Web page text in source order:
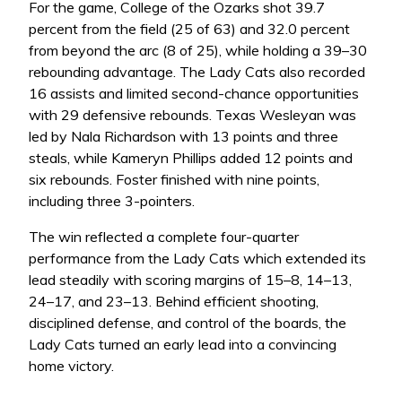
For the game, College of the Ozarks shot 39.7
percent from the field (25 of 63) and 32.0 percent
from beyond the arc (8 of 25), while holding a 39–30
rebounding advantage. The Lady Cats also recorded
16 assists and limited second-chance opportunities
with 29 defensive rebounds. Texas Wesleyan was
led by Nala Richardson with 13 points and three
steals, while Kameryn Phillips added 12 points and
six rebounds. Foster finished with nine points,
including three 3-pointers.
The win reflected a complete four-quarter
performance from the Lady Cats which extended its
lead steadily with scoring margins of 15–8, 14–13,
24–17, and 23–13. Behind efficient shooting,
disciplined defense, and control of the boards, the
Lady Cats turned an early lead into a convincing
home victory.